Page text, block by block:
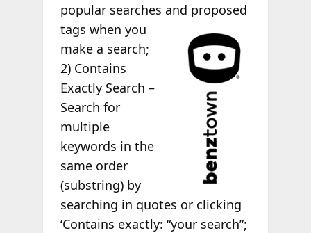
popular searches and proposed
tags when you
make a search;
2) Contains
Exactly Search –
Search for
multiple
keywords in the
same order
(substring) by
searching in quotes or clicking
‘Contains exactly: “your search”;